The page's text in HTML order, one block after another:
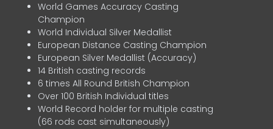
World Games Accuracy Casting
Champion
World Individual Silver Medallist
European Distance Casting Champion
European Silver Medallist (Accuracy)
14 British casting records
6 times All Round British Champion
Over 100 British Individual titles
World Record holder for multiple casting
(66 rods cast simultaneously)